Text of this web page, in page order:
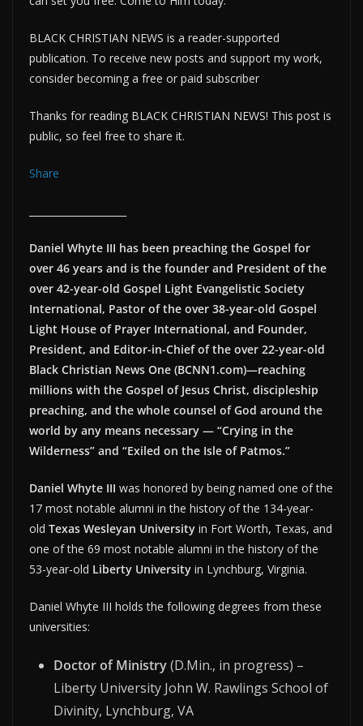
BLACK CHRISTIAN NEWS is a reader-supported
publication. To receive new posts and support my work,
consider becoming a free or paid subscriber
Thanks for reading BLACK CHRISTIAN NEWS! This post is
public, so feel free to share it.
Share
Daniel Whyte III has been preaching the Gospel for
over 46 years and is the founder and President of the
over 42-year-old Gospel Light Evangelistic Society
International, Pastor of the over 38-year-old Gospel
Light House of Prayer International, and Founder,
President, and Editor-in-Chief of the over 22-year-old
Black Christian News One (BCNN1.com)—reaching
millions with the Gospel of Jesus Christ, discipleship
preaching, and the whole counsel of God around the
world by any means necessary — “Crying in the
Wilderness” and “Exiled on the Isle of Patmos.”
Daniel Whyte III was honored by being named one of the
17 most notable alumni in the history of the 134-year-
old Texas Wesleyan University in Fort Worth, Texas, and
one of the 69 most notable alumni in the history of the
53-year-old Liberty University in Lynchburg, Virginia.
Daniel Whyte III holds the following degrees from these
universities:
Doctor of Ministry(D.Min., in progress) –
Liberty University John W. Rawlings School of
Divinity, Lynchburg, VA